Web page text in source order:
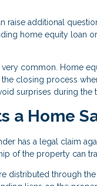
raise additional
home equity loan
common. Home
closing process
surprises during the
a Home
has a legal claim
of the property can
distributed through